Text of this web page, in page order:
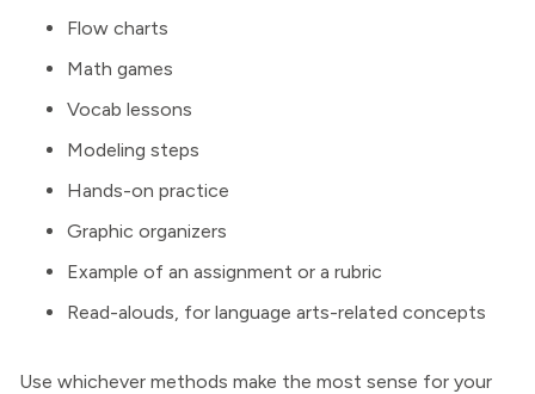
Flow charts
Math games
Vocab lessons
Modeling steps
Hands-on practice
Graphic organizers
Example of an assignment or a rubric
Read-alouds, for language arts-related concepts
Use whichever methods make the most sense for your